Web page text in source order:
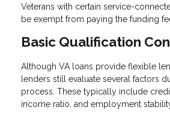
Veterans with certain service-
be exempt from paying the funding
Basic Qualification
Although VA loans provide flexible
lenders still evaluate several factors
process. These typically include
income ratio, and employment